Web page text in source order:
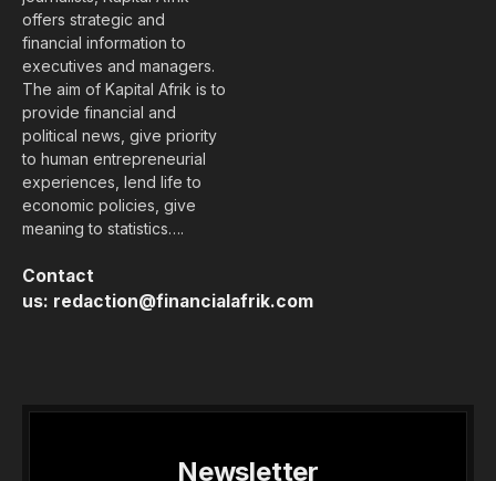
At the end of a Treasury bill auction with
maturities of 91 and 182 days organized on
Thursday, June 11, 2026, the State of Benin,
through its Public Treasury, obtained an amount
of 22 billion CFA francs (39.6 million dollars) from
Membership Required